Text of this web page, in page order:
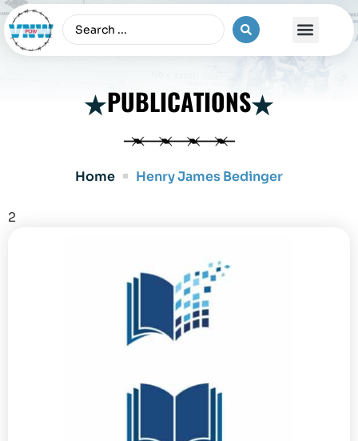
PUBLICATIONS
Home Henry James Bedinger
2